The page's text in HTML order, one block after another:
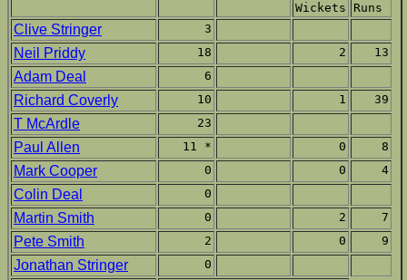
Wickets Runs
Clive Stringer 3
Neil Priddy 18 2 13
Adam Deal 6
Richard Coverly 10 1 39
T McArdle 23
Paul Allen 11 * 0 8
Mark Cooper 0 0 4
Colin Deal 0
Martin Smith 0 2 7
Pete Smith 2 0 9
Jonathan Stringer
0